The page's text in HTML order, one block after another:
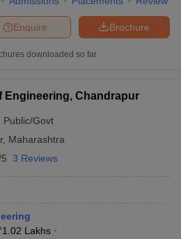
Brochure
Enquire
downloaded so far
Engineering, Chandrapur
Public/Govt
, Maharashtra
3 Reviews
1.02 Lakhs